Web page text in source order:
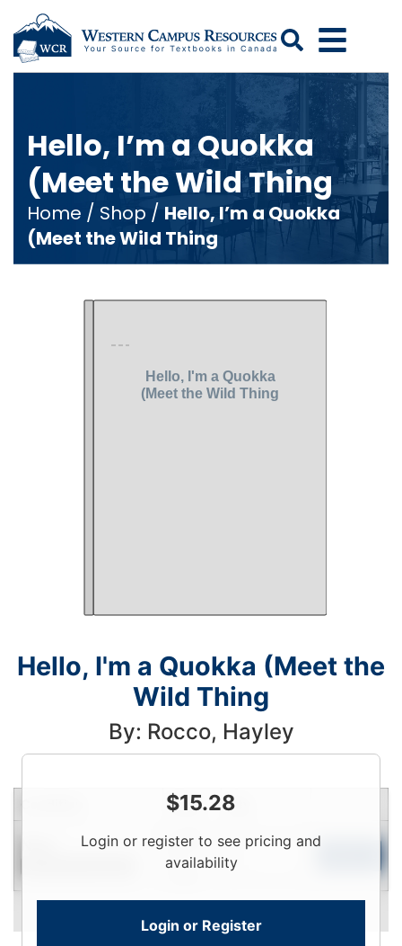
Search
Hello, I’m a Quokka
(Meet the Wild Thing
Home / Shop / Hello, I’m a Quokka
(Meet the Wild Thing
Hello, I'm a Quokka (Meet the
Wild Thing
By: Rocco, Hayley
$15.28
Login or register to see pricing and
availability
Login or Register
Price Qty
Login